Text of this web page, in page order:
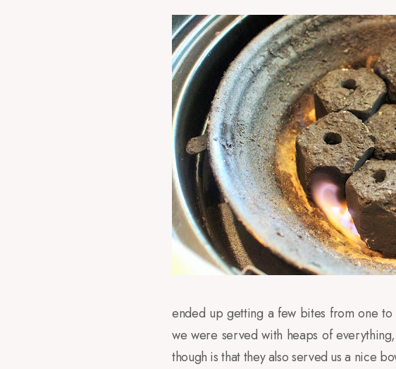
ended up getting a few bites from one
we were served with heaps of
though is that they also served us a nice